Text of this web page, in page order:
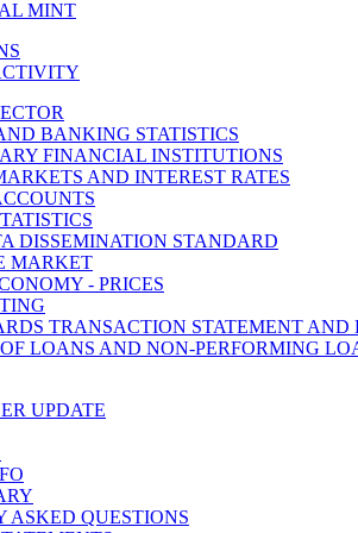
MINT
BANKING STATISTICS
FINANCIAL INSTITUTIONS
AND INTEREST RATES
DISSEMINATION STANDARD
MARKET
- PRICES
TRANSACTION STATEMENT AND
LOANS AND NON-PERFORMING
UPDATE
ASKED QUESTIONS